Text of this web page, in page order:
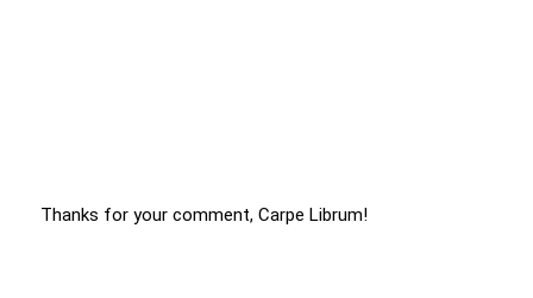
Thanks for your comment, Carpe Librum!